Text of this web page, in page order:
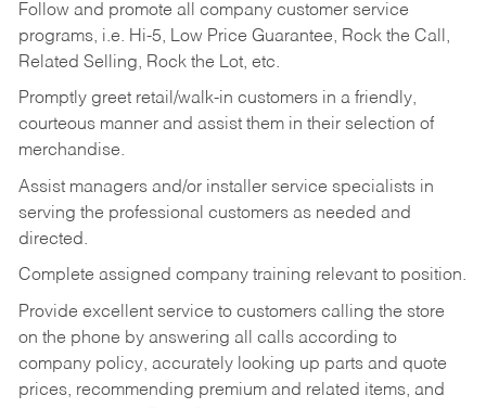
Follow and promote all company customer service
programs, i.e. Hi-5, Low Price Guarantee, Rock the Call,
Related Selling, Rock the Lot, etc.
Promptly greet retail/walk-in customers in a friendly,
courteous manner and assist them in their selection of
merchandise.
Assist managers and/or installer service specialists in
serving the professional customers as needed and
directed.
Complete assigned company training relevant to position.
Provide excellent service to customers calling the store
on the phone by answering all calls according to
company policy, accurately looking up parts and quote
prices, recommending premium and related items, and